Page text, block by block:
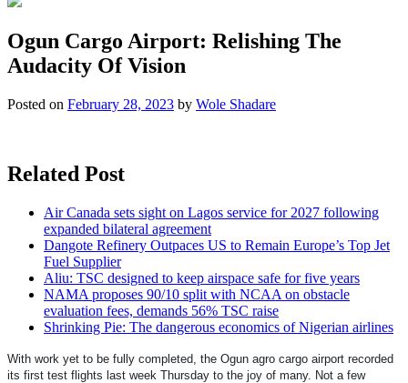
Ogun Cargo Airport: Relishing The
Audacity Of Vision
Posted on February 28, 2023 by Wole Shadare
Related Post
Air Canada sets sight on Lagos service for 2027 following
expanded bilateral agreement
Dangote Refinery Outpaces US to Remain Europe’s Top Jet
Fuel Supplier
Aliu: TSC designed to keep airspace safe for five years
NAMA proposes 90/10 split with NCAA on obstacle
evaluation fees, demands 56% TSC raise
Shrinking Pie: The dangerous economics of Nigerian airlines
With work yet to be fully completed, the Ogun agro cargo airport recorded
its first test flights last week Thursday to the joy of many. Not a few